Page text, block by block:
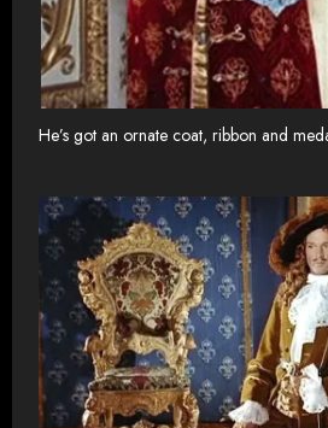
He’s got an ornate coat, ribbon and